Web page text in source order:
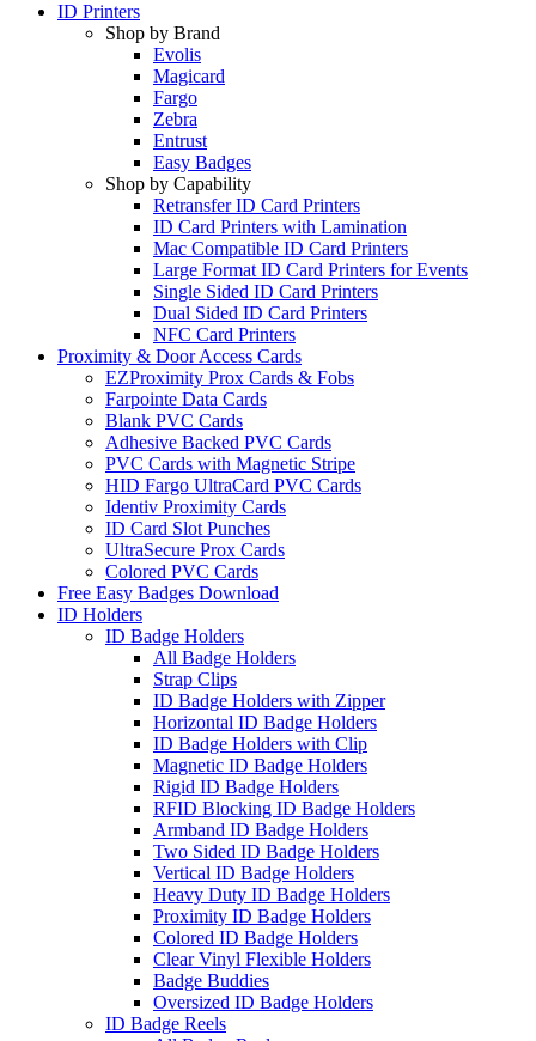
ID Printers
Shop by Brand
Evolis
Magicard
Fargo
Zebra
Entrust
Easy Badges
Shop by Capability
Retransfer ID Card Printers
ID Card Printers with Lamination
Mac Compatible ID Card Printers
Large Format ID Card Printers for Events
Single Sided ID Card Printers
Dual Sided ID Card Printers
NFC Card Printers
Proximity & Door Access Cards
EZProximity Prox Cards & Fobs
Farpointe Data Cards
Blank PVC Cards
Adhesive Backed PVC Cards
PVC Cards with Magnetic Stripe
HID Fargo UltraCard PVC Cards
Identiv Proximity Cards
ID Card Slot Punches
UltraSecure Prox Cards
Colored PVC Cards
Free Easy Badges Download
ID Holders
ID Badge Holders
All Badge Holders
Strap Clips
ID Badge Holders with Zipper
Horizontal ID Badge Holders
ID Badge Holders with Clip
Magnetic ID Badge Holders
Rigid ID Badge Holders
RFID Blocking ID Badge Holders
Armband ID Badge Holders
Two Sided ID Badge Holders
Vertical ID Badge Holders
Heavy Duty ID Badge Holders
Proximity ID Badge Holders
Colored ID Badge Holders
Clear Vinyl Flexible Holders
Badge Buddies
Oversized ID Badge Holders
ID Badge Reels